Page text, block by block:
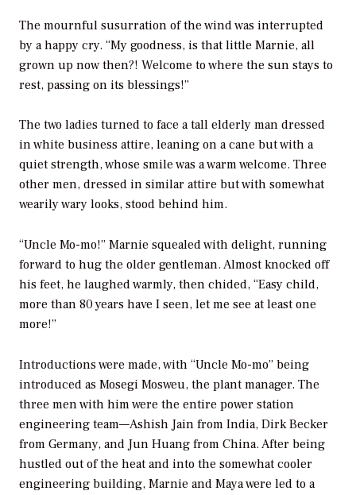
The mournful susurration of the wind was interrupted
by a happy cry. “My goodness, is that little Marnie, all
grown up now then?! Welcome to where the sun stays to
rest, passing on its blessings!”
The two ladies turned to face a tall elderly man dressed
in white business attire, leaning on a cane but with a
quiet strength, whose smile was a warm welcome. Three
other men, dressed in similar attire but with somewhat
wearily wary looks, stood behind him.
“Uncle Mo-mo!” Marnie squealed with delight, running
forward to hug the older gentleman. Almost knocked off
his feet, he laughed warmly, then chided, “Easy child,
more than 80 years have I seen, let me see at least one
more!”
Introductions were made, with “Uncle Mo-mo” being
introduced as Mosegi Mosweu, the plant manager. The
three men with him were the entire power station
engineering team—Ashish Jain from India, Dirk Becker
from Germany, and Jun Huang from China. After being
hustled out of the heat and into the somewhat cooler
engineering building, Marnie and Maya were led to a